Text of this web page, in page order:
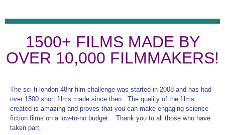
1500+ FILMS MADE BY
OVER 10,000 FILMMAKERS!
The sci-fi-london 48hr film challenge was started in 2008 and has had
over 1500 short films made since then. The quality of the films
created is amazing and proves that you can make engaging science
fiction films on a low-to-no budget. Thank you to all those who have
taken part.